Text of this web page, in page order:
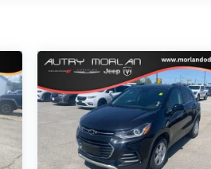
6-Speed Automatic AWDAlways